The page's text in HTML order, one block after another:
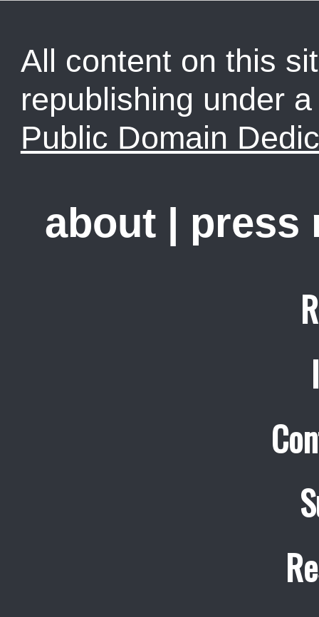
All content on this
republishing under
Public Domain
about | press